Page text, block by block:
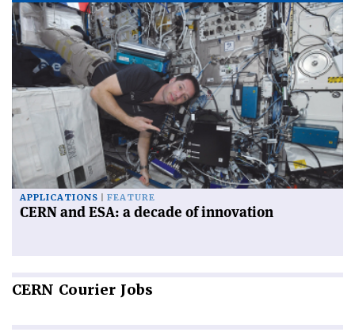
APPLICATIONS FEATURE
CERN and ESA: a decade of innovation
CERN Courier Jobs